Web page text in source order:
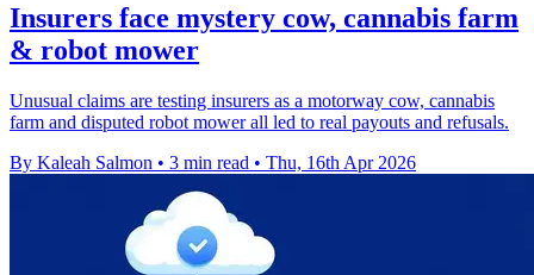
Insurers face mystery cow, cannabis farm
& robot mower
Unusual claims are testing insurers as a motorway cow, cannabis
farm and disputed robot mower all led to real payouts and refusals.
By Kaleah Salmon • 3 min read • Thu, 16th Apr 2026